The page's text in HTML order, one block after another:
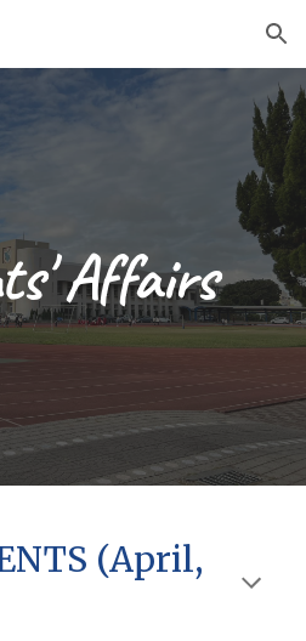
Skip to navigation
Affairs
S (April,